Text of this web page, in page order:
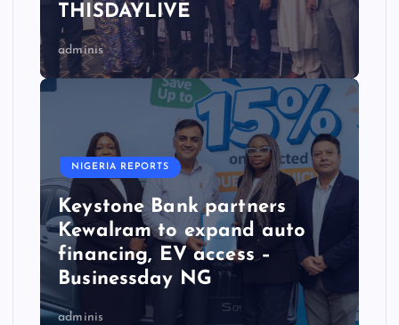
THISDAYLIVE
adminis
NIGERIA REPORTS
Keystone Bank partners
Kewalram to expand auto
financing, EV access –
Businessday NG
adminis